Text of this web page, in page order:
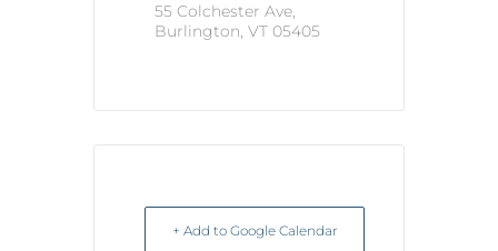
55 Colchester Ave,
Burlington, VT 05405
+ Add to Google Calendar